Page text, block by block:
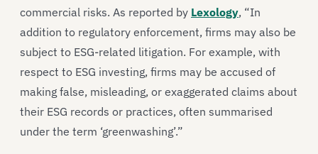
commercial risks. As reported by Lexology, “In
addition to regulatory enforcement, firms may also be
subject to ESG-related litigation. For example, with
respect to ESG investing, firms may be accused of
making false, misleading, or exaggerated claims about
their ESG records or practices, often summarised
under the term ‘greenwashing’.”